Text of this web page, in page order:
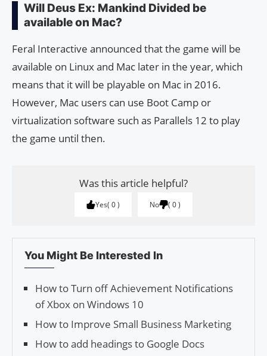
Will Deus Ex: Mankind Divided be
available on Mac?
Feral Interactive announced that the game will be
available on Linux and Mac later in the year, which
means that it will be playable on Mac in 2016.
However, Mac users can use Boot Camp or
virtualization software such as Parallels 12 to play
the game until then.
Was this article helpful?
Yes 0 No 0
You Might Be Interested In
How to Turn off Achievement Notifications
of Xbox on Windows 10
How to Improve Small Business Marketing
How to add headings to Google Docs